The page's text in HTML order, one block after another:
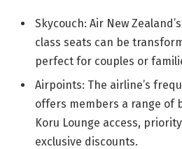
Skycouch: Air New
class seats can be
perfect for couples or
Airpoints: The airline’s
offers members a range of
Koru Lounge access,
exclusive discounts.